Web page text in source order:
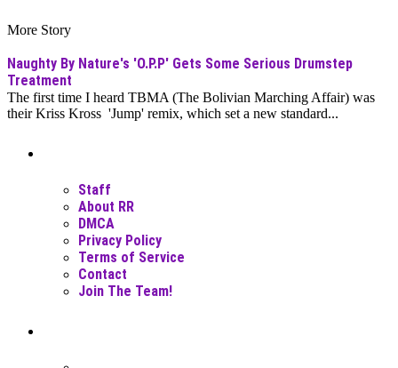
More Story
Naughty By Nature's 'O.P.P' Gets Some Serious Drumstep
Treatment
The first time I heard TBMA (The Bolivian Marching Affair) was
their Kriss Kross 'Jump' remix, which set a new standard...
Staff
About RR
DMCA
Privacy Policy
Terms of Service
Contact
Join The Team!